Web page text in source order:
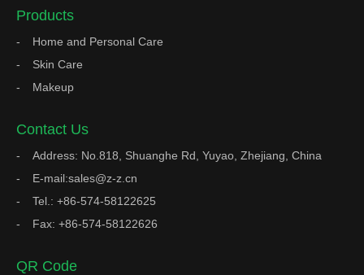
Products
Home and Personal Care
Skin Care
Makeup
Contact Us
Address: No.818, Shuanghe Rd, Yuyao, Zhejiang, China
E-mail:sales@z-z.cn
Tel.: +86-574-58122625
Fax: +86-574-58122626
QR Code